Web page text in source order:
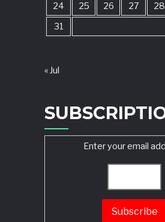
24
25 26 27 28
31
« Jul
Enter your email